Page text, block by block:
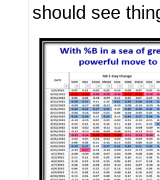
should see